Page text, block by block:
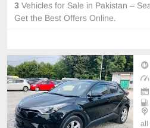
3 Vehicles for Sale in Pakistan –
Get the Best Offers Online.
all